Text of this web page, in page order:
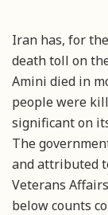
Iran has, for
death toll on
Amini died in
people were
significant on
The
and attributed
Veterans
below counts